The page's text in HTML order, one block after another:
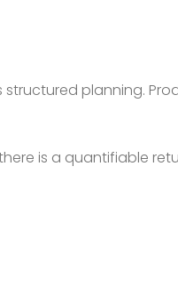
planning.
is a quantifiable